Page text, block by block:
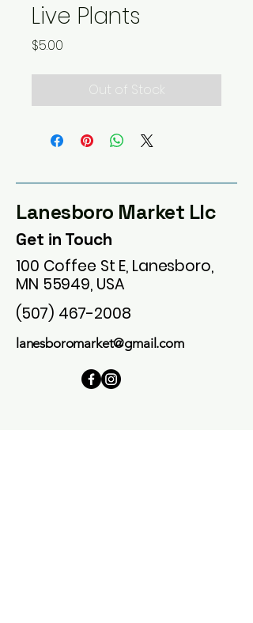
Live Plants
$5.00
Out of Stock
Lanesboro Market Llc
Get in Touch
100 Coffee St E, Lanesboro,
MN 55949, USA
(507) 467-2008
lanesboromarket@gmail.com